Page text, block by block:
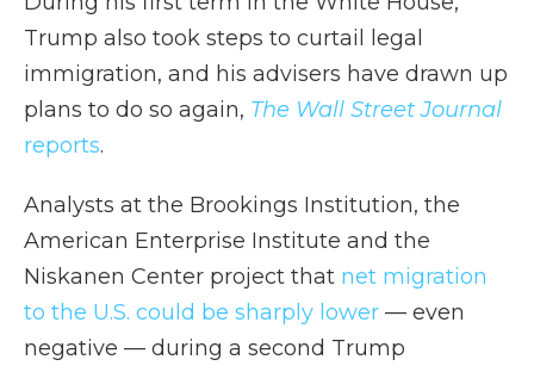
Trump also took steps to curtail legal
immigration, and his advisers have drawn up
plans to do so again, The Wall Street Journal
reports.
Analysts at the Brookings Institution, the
American Enterprise Institute and the
Niskanen Center project that net migration
to the U.S. could be sharply lower — even
negative — during a second Trump